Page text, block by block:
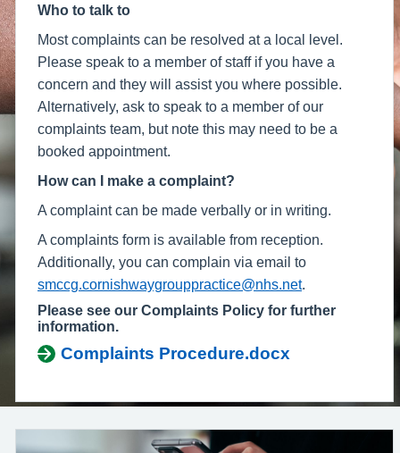
Who to talk to
Most complaints can be resolved at a local level.
Please speak to a member of staff if you have a
concern and they will assist you where possible.
Alternatively, ask to speak to a member of our
complaints team, but note this may need to be a
booked appointment.
How can I make a complaint?
A complaint can be made verbally or in writing.
A complaints form is available from reception.
Additionally, you can complain via email to
smccg.cornishwaygrouppractice@nhs.net.
Please see our Complaints Policy for further
information.
Complaints Procedure.docx